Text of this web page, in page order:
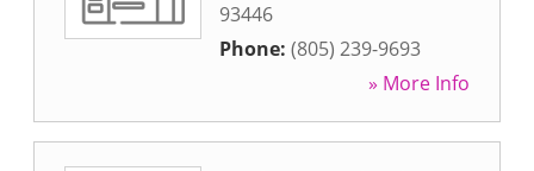
93446
Phone: (805) 239-9693
» More Info